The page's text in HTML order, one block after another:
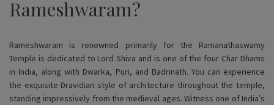
Rameshwaram?
Rameshwaram is renowned primarily for the Ramanathaswamy
Temple is dedicated to Lord Shiva and is one of the four Char Dhams
in India, along with Dwarka, Puri, and Badrinath. You can experience
the exquisite Dravidian style of architecture throughout the temple,
standing impressively from the medieval ages. Witness one of India’s